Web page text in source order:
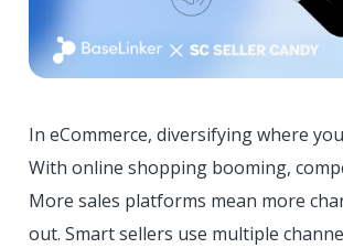
In eCommerce, diversifying where
With online shopping booming,
More sales platforms mean more
out. Smart sellers use multiple